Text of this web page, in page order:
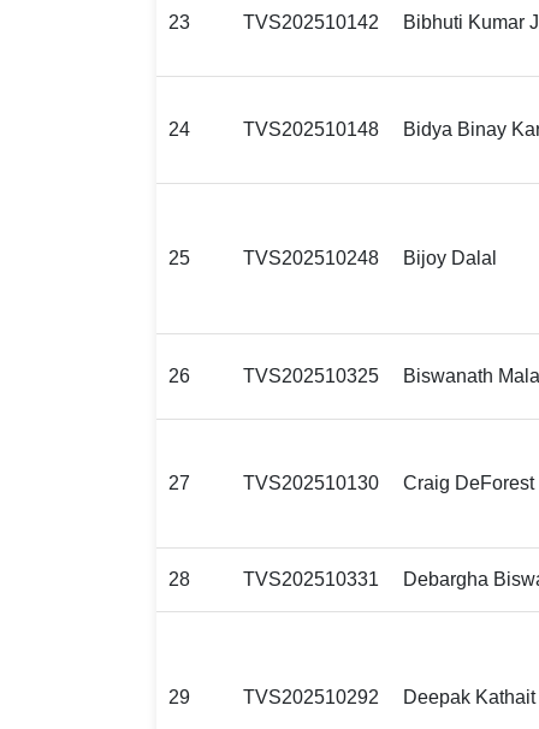
23 TVS202510142 Bibhuti Kumar
24 TVS202510148 Bidya Binay
25 TVS202510248 Bijoy Dalal
26 TVS202510325 Biswanath
27 TVS202510130 Craig DeForest
28 TVS202510331 Debargha
29 TVS202510292 Deepak Kathait